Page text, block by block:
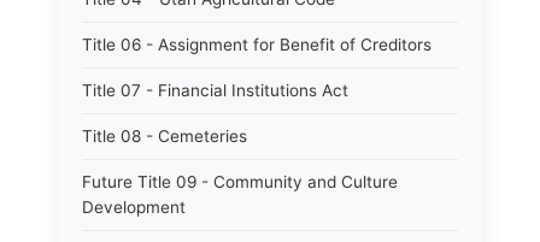
Title 06 - Assignment for Benefit of Creditors
Title 07 - Financial Institutions Act
Title 08 - Cemeteries
Future Title 09 - Community and Culture
Development